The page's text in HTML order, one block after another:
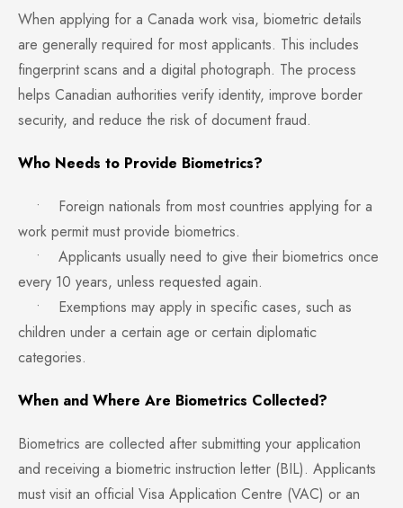
When applying for a Canada work visa, biometric details
are generally required for most applicants. This includes
fingerprint scans and a digital photograph. The process
helps Canadian authorities verify identity, improve border
security, and reduce the risk of document fraud.
Who Needs to Provide Biometrics?
• Foreign nationals from most countries applying for a
work permit must provide biometrics.
• Applicants usually need to give their biometrics once
every 10 years, unless requested again.
• Exemptions may apply in specific cases, such as
children under a certain age or certain diplomatic
categories.
When and Where Are Biometrics Collected?
Biometrics are collected after submitting your application
and receiving a biometric instruction letter (BIL). Applicants
must visit an official Visa Application Centre (VAC) or an